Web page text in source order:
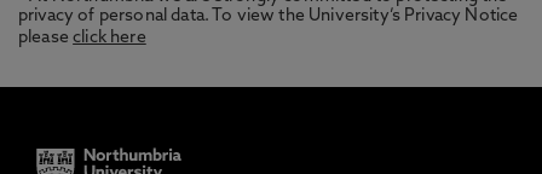
privacy of personal data. To view the University’s Privacy Notice
pleaseclick here